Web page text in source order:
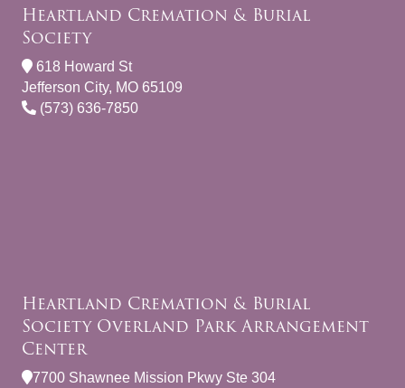
Heartland Cremation & Burial
Society
618 Howard St
Jefferson City, MO 65109
(573) 636-7850
Heartland Cremation & Burial
Society Overland Park Arrangement
Center
7700 Shawnee Mission Pkwy Ste 304